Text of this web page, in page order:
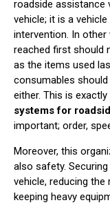
roadside assistance
vehicle; it is a
intervention. In
reached first should
as the items used
consumables
either. This is
systems for
important; order,
Moreover, this
also safety.
vehicle, reducing
keeping heavy